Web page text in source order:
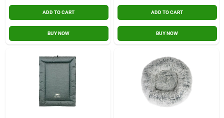
ADD TO CART
BUY NOW
ADD TO CART
BUY NOW